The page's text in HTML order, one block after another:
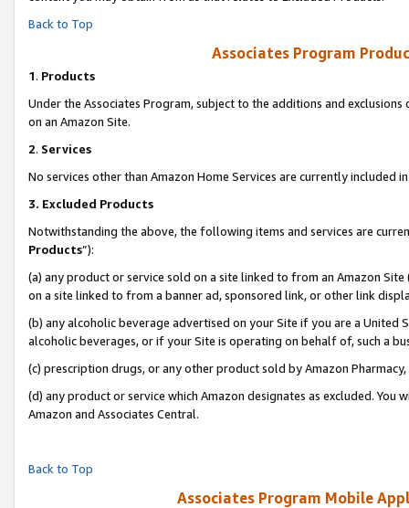
Back to Top
Associates Program
1. Products
Under the Associates Program, subject to the additions and
on an Amazon Site.
2. Services
No services other than Amazon Home Services are currently included
3. Excluded Products
Notwithstanding the above, the following items and services are
Products”):
(a) any product or service sold on a site linked to from an Amazon
on a site linked to from a banner ad, sponsored link, or other link
(b) any alcoholic beverage advertised on your Site if you are a
alcoholic beverages, or if your Site is operating on behalf of, such a
(c) prescription drugs, or any other product sold by Amazon Pharmacy,
(d) any product or service which Amazon designates as excluded.
Amazon and Associates Central.
Back to Top
Associates Program Mobile